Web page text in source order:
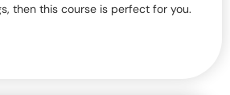
then this course is perfect for you.